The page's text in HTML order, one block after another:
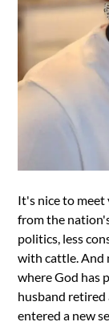
It's nice to
from the
politics, less
with cattle. And
where God has
husband retired
entered a new